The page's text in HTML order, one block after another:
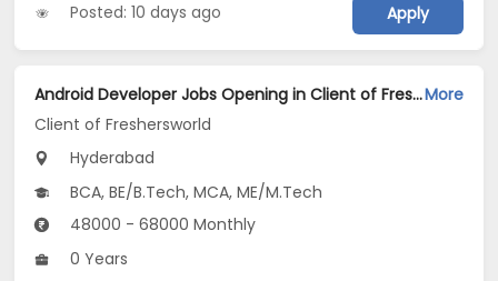
Posted: 10 days ago Apply
Android Developer Jobs Opening in Client of Freshersworld at HyderabadMore
Client of Freshersworld
Hyderabad
BCA, BE/B.Tech, MCA, ME/M.Tech
48000 - 68000 Monthly
0 Years